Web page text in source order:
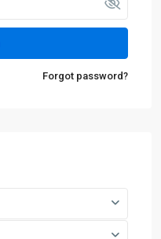
Forgot password?